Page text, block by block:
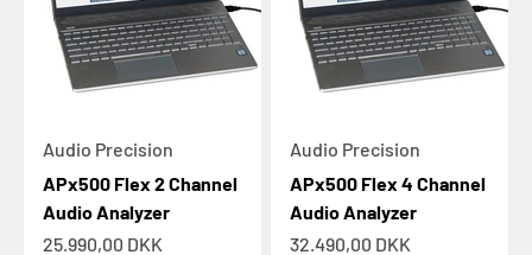
Audio Precision
APx500 Flex 2 Channel
Audio Analyzer
Sale price
25.990,00 DKK
Audio Precision
APx500 Flex 4 Channel
Audio Analyzer
Sale price
32.490,00 DKK